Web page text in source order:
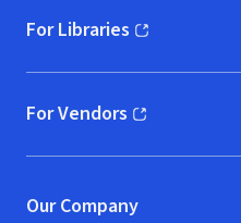
For Libraries
(opens in new window)
For Vendors
(opens in new window)
Our Company